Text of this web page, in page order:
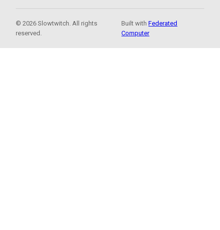
© 2026 Slowtwitch. All rights
reserved.
Built withFederated
Computer